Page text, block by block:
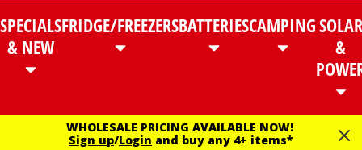
SPECIALS
& NEW
FRIDGE/FREEZERSBATTERIESCAMPINGSOLAR
&
WHOLESALE PRICING AVAILABLE NOW!
Sign up/Login and buy any 4+ items*